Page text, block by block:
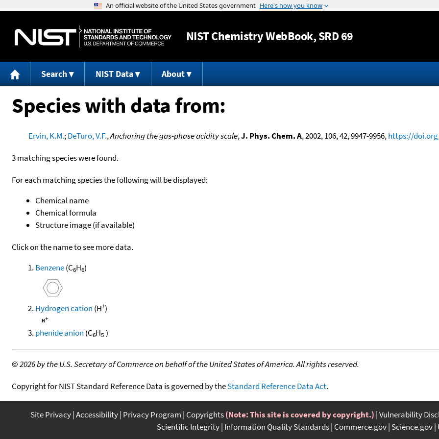
Jump to content
NISTChemistry WebBook, SRD 69
Search NIST Data About
Species with data from:
Ervin, K.M.;DeTuro, V.F.,Anchoring the gas-phase acidity scale,J. Phys. Chem. A, 2002, 106, 42, 9947-9956,https://
3 matching species were found.
For each matching species the following will be displayed:
Chemical name
Chemical formula
Structure image (if available)
Click on the name to see more data.
Benzene(C6H6)
Hydrogen cation (H+)
phenide anion (C6H5
-)
©2026 by the U.S. Secretary of Commerce on behalf of the United States of America. All rights reserved.
Copyright for NIST Standard Reference Data is governed by theStandard Reference Data Act.
Site Privacy Accessibility Privacy Program Copyrights(Note: This site is covered by copyright.) Vulnerability
Scientific Integrity Information Quality Standards Commerce.gov Science.gov